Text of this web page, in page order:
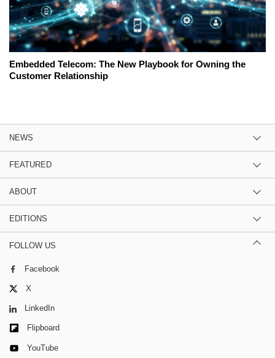
Embedded Telecom: The New Playbook for Owning the
Customer Relationship
NEWS
FEATURED
ABOUT
EDITIONS
FOLLOW US
Facebook
X
LinkedIn
Flipboard
YouTube